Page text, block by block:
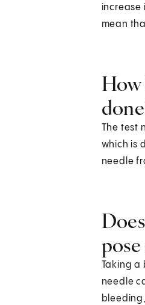
increase
mean
How
The test
which is
needle
pose
Taking a
needle